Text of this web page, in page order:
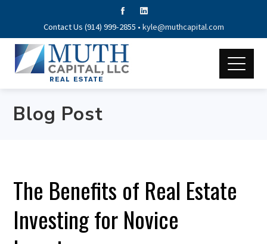
Contact Us (914) 999-2855 • kyle@muthcapital.com
Blog Post
The Benefits of Real Estate
Investing for Novice